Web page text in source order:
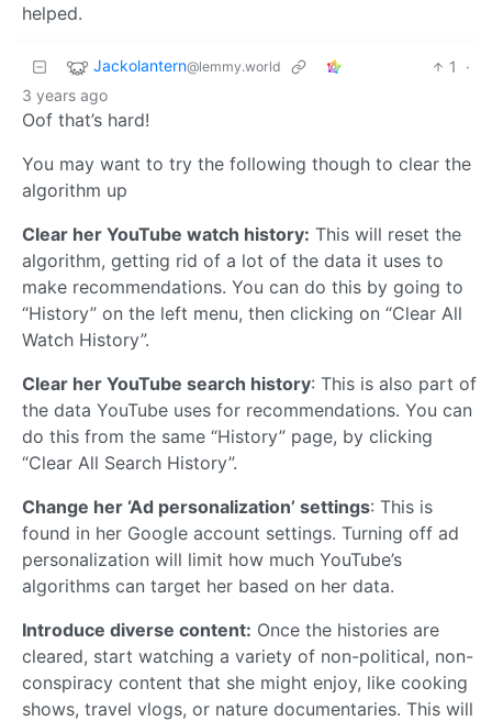
helped.
Jackolantern@lemmy.world 1
·
3 years ago
Oof that’s hard!
You may want to try the following though to clear the
algorithm up
Clear her YouTube watch history: This will reset the
algorithm, getting rid of a lot of the data it uses to
make recommendations. You can do this by going to
“History” on the left menu, then clicking on “Clear All
Watch History”.
Clear her YouTube search history: This is also part of
the data YouTube uses for recommendations. You can
do this from the same “History” page, by clicking
“Clear All Search History”.
Change her ‘Ad personalization’ settings: This is
found in her Google account settings. Turning off ad
personalization will limit how much YouTube’s
algorithms can target her based on her data.
Introduce diverse content: Once the histories are
cleared, start watching a variety of non-political, non-
conspiracy content that she might enjoy, like cooking
shows, travel vlogs, or nature documentaries. This will